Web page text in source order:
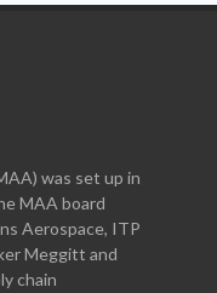
was set up in
MAA board
Aerospace, ITP
Meggitt and
chain